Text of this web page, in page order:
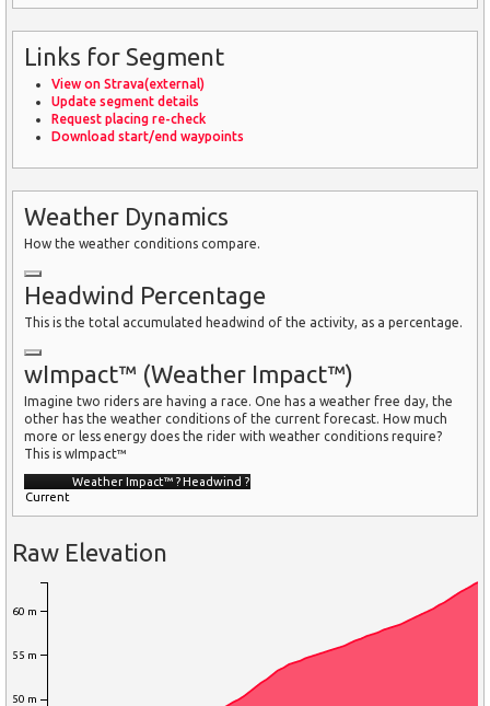
Links for Segment
View on Strava(external)
Update segment details
Request placing re-check
Download start/end waypoints
Weather Dynamics
How the weather conditions compare.
Headwind Percentage
This is the total accumulated headwind of the activity, as a percentage.
wImpact™ (Weather Impact™)
Imagine two riders are having a race. One has a weather free day, the
other has the weather conditions of the current forecast. How much
more or less energy does the rider with weather conditions require?
This is wImpact™
Weather Impact™ ?Headwind ?
Current
Raw Elevation
50 m
55 m
60 m